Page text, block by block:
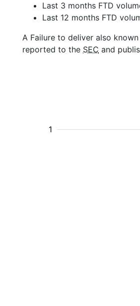
Last 3 months FTD
Last 12 months FTD
A Failure to deliver also
reported to the SEC and
1